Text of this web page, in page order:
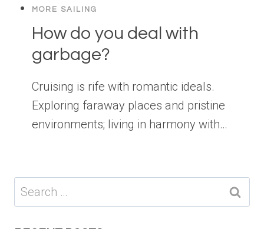
MORE SAILING
How do you deal with
garbage?
Cruising is rife with romantic ideals.
Exploring faraway places and pristine
environments; living in harmony with…
Search
for: